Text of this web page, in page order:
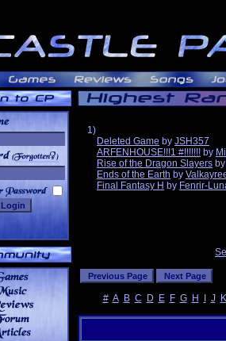
______
1)
Deleted Game by JSH357
ARFENHOUSE!!!1 #!!!!!!! by
Rise of the Dragon Slayers
Ends of the Earth by
Final Fantasy H by Fenrir-
# A B C D E F G H J K